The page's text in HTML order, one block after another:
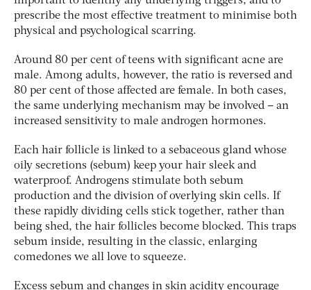
prescribe the most effective treatment to minimise both
physical and psychological scarring.
Around 80 per cent of teens with significant acne are
male. Among adults, however, the ratio is reversed and
80 per cent of those affected are female. In both cases,
the same underlying mechanism may be involved – an
increased sensitivity to male androgen hormones.
Each hair follicle is linked to a sebaceous gland whose
oily secretions (sebum) keep your hair sleek and
waterproof. Androgens stimulate both sebum
production and the division of overlying skin cells. If
these rapidly dividing cells stick together, rather than
being shed, the hair follicles become blocked. This traps
sebum inside, resulting in the classic, enlarging
comedones we all love to squeeze.
Excess sebum and changes in skin acidity encourage